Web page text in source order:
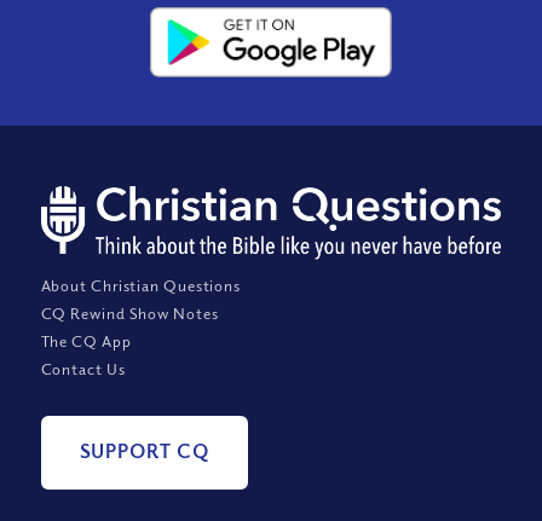
About Christian Questions
CQ Rewind Show Notes
The CQ App
Contact Us
SUPPORT CQ